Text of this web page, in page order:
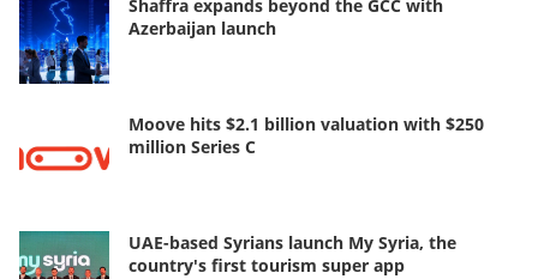
Shaffra expands beyond the GCC with
Azerbaijan launch
Moove hits $2.1 billion valuation with $250
million Series C
UAE-based Syrians launch My Syria, the
country's first tourism super app